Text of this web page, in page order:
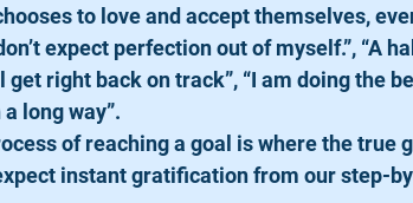
to love and accept themselves,
expect perfection out of myself.”, “A
get right back on track”, “I am doing the
long way”.
of reaching a goal is where the true
instant gratification from our step-